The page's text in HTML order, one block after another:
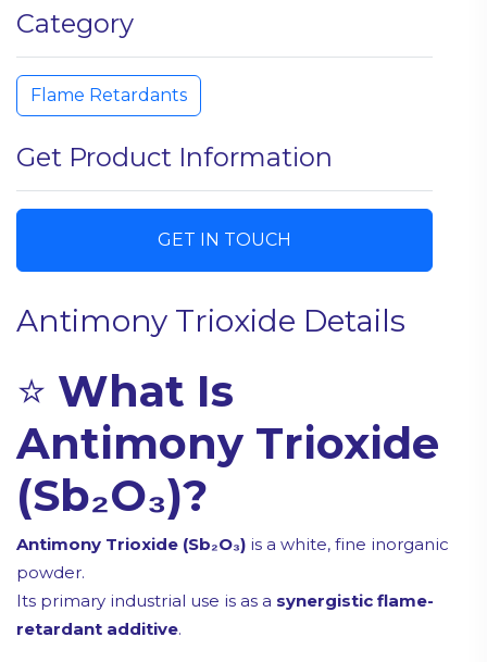
Category
Flame Retardants
Get Product Information
GET IN TOUCH
Antimony Trioxide Details
⭐ What Is
Antimony Trioxide
(Sb₂O₃)?
Antimony Trioxide (Sb₂O₃) is a white, fine inorganic
powder.
Its primary industrial use is as a synergistic flame-
retardant additive.